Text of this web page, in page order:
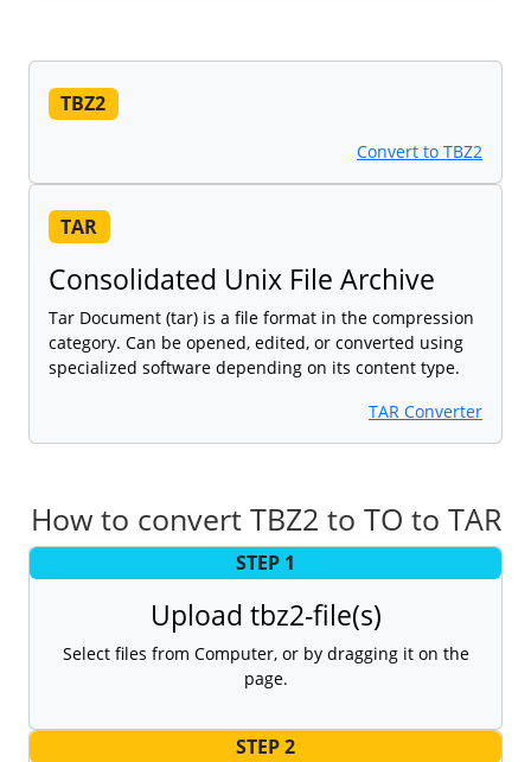
TBZ2
Convert to TBZ2
TAR
Consolidated Unix File Archive
Tar Document (tar) is a file format in the compression
category. Can be opened, edited, or converted using
specialized software depending on its content type.
TAR Converter
How to convert TBZ2 to TO to TAR
STEP 1
Upload tbz2-file(s)
Select files from Computer, or by dragging it on the
page.
STEP 2